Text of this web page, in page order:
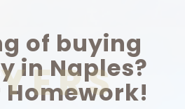
of buying
in Naples?
Homework!